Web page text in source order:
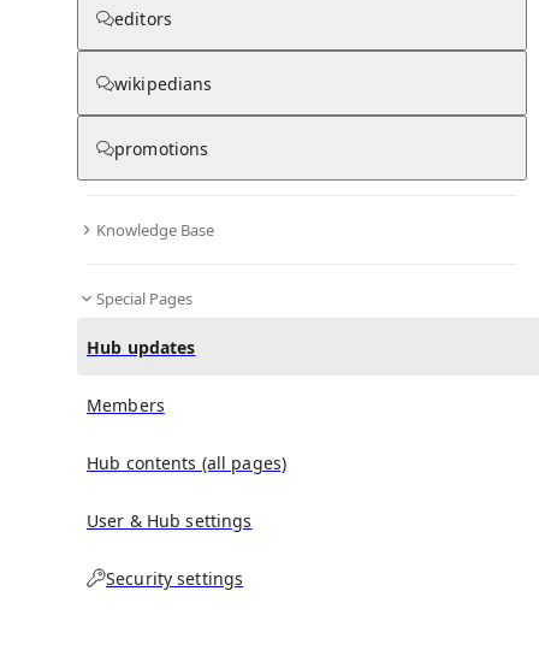
editors
wikipedians
promotions
Knowledge Base
Special Pages
Hub updates
Members
Hub contents (all pages)
User & Hub settings
Security settings
Hub updates